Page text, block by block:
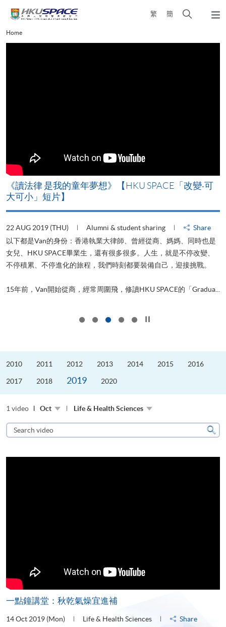
content
繁 簡
Open
Main
content
Home
《讀法律 是我的童年夢想》【HKU SPACE「改變‧可
大可小」短片】
22 AUG 2019 (THU) Alumni & student sharing
Share
以下都是Van的身份：香港執業大律師、曾經從商、媽媽、同時也是
女兒、HKU SPACE畢業生，還有很多很多。人生，就是不停改變、
不停積累、不停進化的旅程，我們時刻都要裝備自己，迎接挑戰。
15年前，Van開始從商，經常周圍飛，修讀HKU SPACE的「Gradua...
2010 2011 2012 2013 2014 2015 2016
2017 2018 2019 2020
1 video Oct Life & Health Sciences
Search
video
一點鐘講堂：秋乾氣燥宜進補
14 Oct 2019 (Mon) Life & Health Sciences Share